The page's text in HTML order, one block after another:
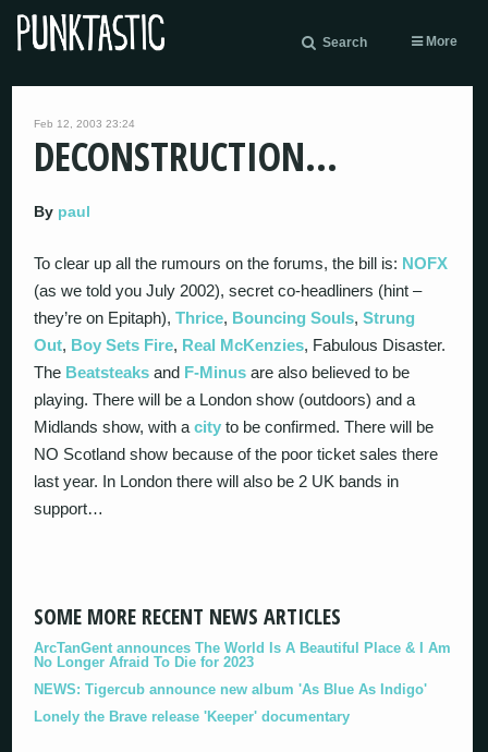
Search More
Feb 12, 2003 23:24
DECONSTRUCTION…
By paul
To clear up all the rumours on the forums, the bill is: NOFX
(as we told you July 2002), secret co-headliners (hint –
they’re on Epitaph),Thrice, Bouncing Souls,Strung
Out, Boy Sets Fire, Real McKenzies, Fabulous Disaster.
The Beatsteaks and F-Minus are also believed to be
playing. There will be a London show (outdoors) and a
Midlands show, with acity to be confirmed. There will be
NO Scotland show because of the poor ticket sales there
last year. In London there will also be 2 UK bands in
support…
SOME MORE RECENT NEWS ARTICLES
ArcTanGent announces The World Is A Beautiful Place & I Am
No Longer Afraid To Die for 2023
NEWS: Tigercub announce new album 'As Blue As Indigo'
Lonely the Brave release 'Keeper' documentary